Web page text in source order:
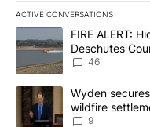
ACTIVE CONVERSATIONS
The following is a list of
A trending article titled
FIRE ALERT:
Deschutes
Implemented
46
A trending article titled
Wyden
wildfire
9